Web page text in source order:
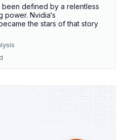
been defined by a relentless
Nvidia‘s
the stars of that story